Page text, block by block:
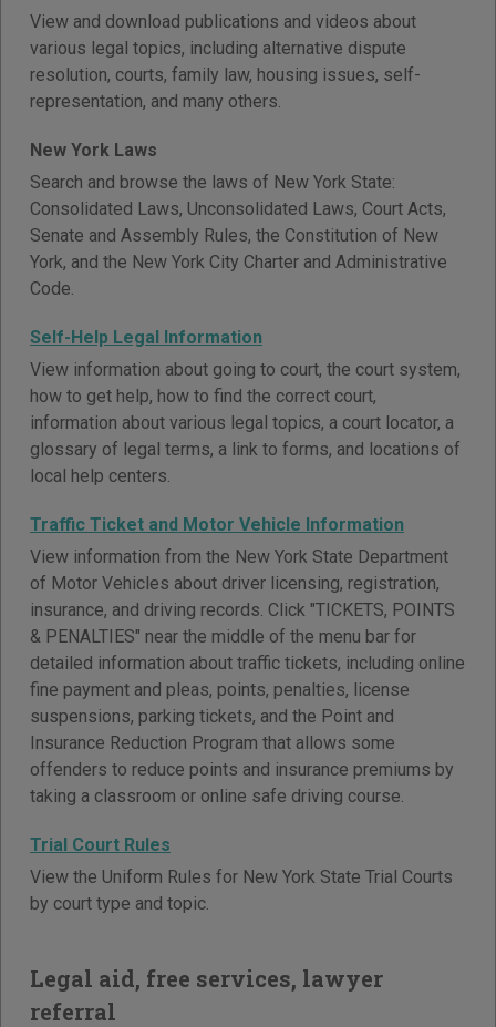
View and download publications and videos about
various legal topics, including alternative dispute
resolution, courts, family law, housing issues, self-
representation, and many others.
New York Laws
Search and browse the laws of New York State:
Consolidated Laws, Unconsolidated Laws, Court Acts,
Senate and Assembly Rules, the Constitution of New
York, and the New York City Charter and Administrative
Code.
Self-Help Legal Information
View information about going to court, the court system,
how to get help, how to find the correct court,
information about various legal topics, a court locator, a
glossary of legal terms, a link to forms, and locations of
local help centers.
Traffic Ticket and Motor Vehicle Information
View information from the New York State Department
of Motor Vehicles about driver licensing, registration,
insurance, and driving records. Click "TICKETS, POINTS
& PENALTIES" near the middle of the menu bar for
detailed information about traffic tickets, including online
fine payment and pleas, points, penalties, license
suspensions, parking tickets, and the Point and
Insurance Reduction Program that allows some
offenders to reduce points and insurance premiums by
taking a classroom or online safe driving course.
Trial Court Rules
View the Uniform Rules for New York State Trial Courts
by court type and topic.
Legal aid, free services, lawyer
referral